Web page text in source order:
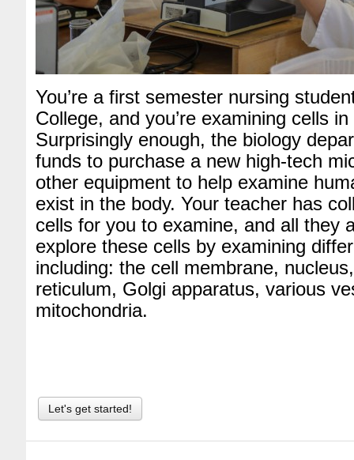
You’re a first semester nursing
College, and you’re examining cells
Surprisingly enough, the biology
funds to purchase a new high-tech
other equipment to help examine
exist in the body. Your teacher has
cells for you to examine, and all they
explore these cells by examining
including: the cell membrane,
reticulum, Golgi apparatus, various
mitochondria.
Let's get started!